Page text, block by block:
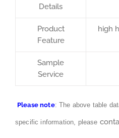
Details
Product
Feature
high
Sample
Service
Please note: The above table
specific information, please